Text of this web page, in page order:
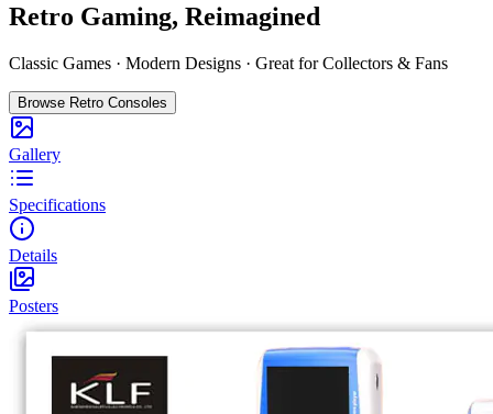
Retro Gaming, Reimagined
Classic Games · Modern Designs · Great for Collectors & Fans
Browse Retro Consoles
Gallery
Specifications
Details
Posters